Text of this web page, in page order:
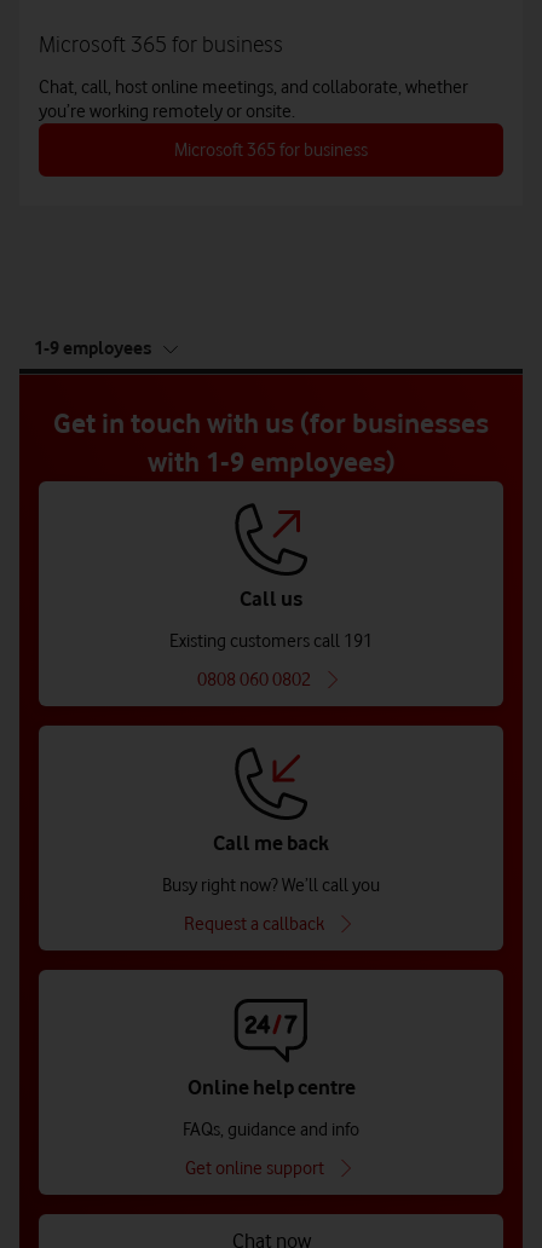
Microsoft 365 for business
Chat, call, host online meetings, and collaborate, whether
you’re working remotely or onsite.
Microsoft 365 for business
of
1-9 employees
Get in touch with us (for businesses
with 1-9 employees)
Call us
Existing customers call 191
0808 060 0802
Call me back
Busy right now? We’ll call you
Request a callback
Online help centre
FAQs, guidance and info
Get online support
Chat now